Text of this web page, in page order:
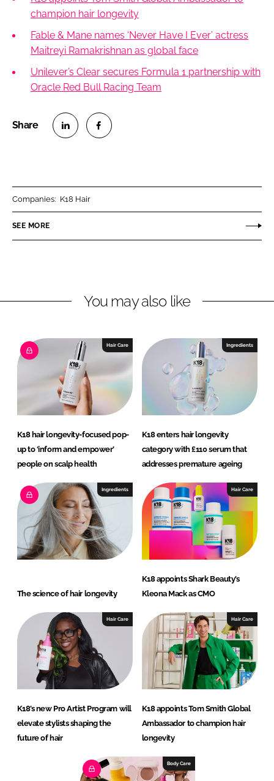
champion hair longevity
Fable & Mane names ‘Never Have I Ever’ actress
Maitreyi Ramakrishnan as global face
Unilever’s Clear secures Formula 1 partnership with
Oracle Red Bull Racing Team
n
k
n
e
o
Companies: K18 Hair
SEE MORE
You may also like
Hair Care
K18 hair longevity-focused pop-
up to ‘inform and empower’
people on scalp health
Ingredients
K18 enters hair longevity
category with £110 serum that
addresses premature ageing
Ingredients
The science of hair longevity
Hair Care
K18 appoints Shark Beauty’s
Kleona Mack as CMO
Hair Care
K18’s new Pro Artist Program will
elevate stylists shaping the
future of hair
Hair Care
K18 appoints Tom Smith Global
Ambassador to champion hair
longevity
Body Care